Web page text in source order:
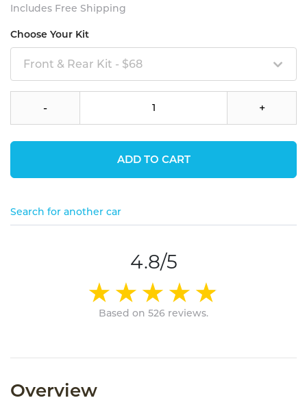
Includes Free Shipping
Choose Your Kit
Front & Rear Kit - $68
- +
ADD TO CART
Search for another car
4.8/5
Based on 526 reviews.
Overview